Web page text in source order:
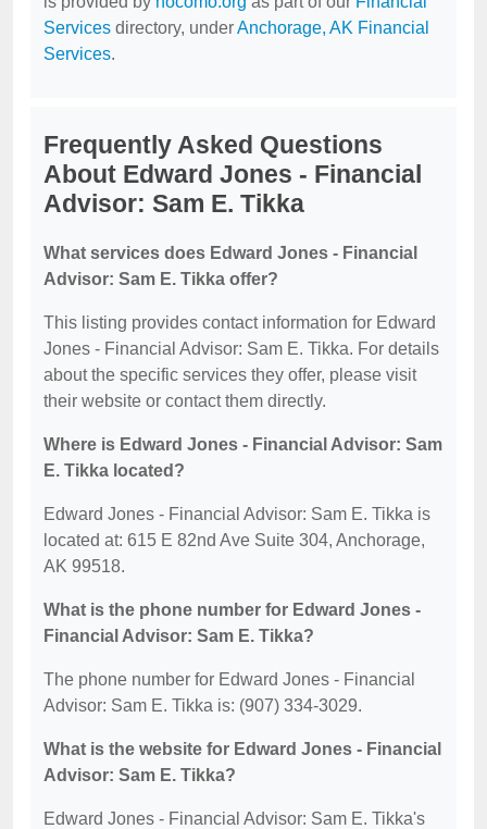
Services directory, underAnchorage, AK Financial
Services.
Frequently Asked Questions
About Edward Jones - Financial
Advisor: Sam E. Tikka
What services does Edward Jones - Financial
Advisor: Sam E. Tikka offer?
This listing provides contact information for Edward
Jones - Financial Advisor: Sam E. Tikka. For details
about the specific services they offer, please visit
their website or contact them directly.
Where is Edward Jones - Financial Advisor: Sam
E. Tikka located?
Edward Jones - Financial Advisor: Sam E. Tikka is
located at: 615 E 82nd Ave Suite 304, Anchorage,
AK 99518.
What is the phone number for Edward Jones -
Financial Advisor: Sam E. Tikka?
The phone number for Edward Jones - Financial
Advisor: Sam E. Tikka is: (907) 334-3029.
What is the website for Edward Jones - Financial
Advisor: Sam E. Tikka?
Edward Jones - Financial Advisor: Sam E. Tikka's